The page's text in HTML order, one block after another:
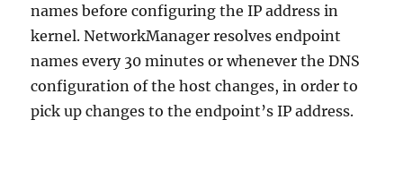
names before configuring the IP address in
kernel. NetworkManager resolves endpoint
names every 30 minutes or whenever the DNS
configuration of the host changes, in order to
pick up changes to the endpoint’s IP address.